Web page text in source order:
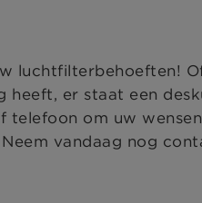
luchtfilterbehoeften!
er staat een
om uw
vandaag nog